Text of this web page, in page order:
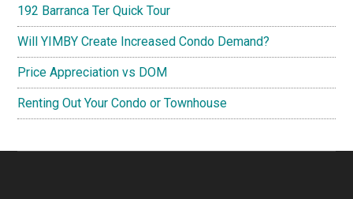
192 Barranca Ter Quick Tour
Will YIMBY Create Increased Condo Demand?
Price Appreciation vs DOM
Renting Out Your Condo or Townhouse